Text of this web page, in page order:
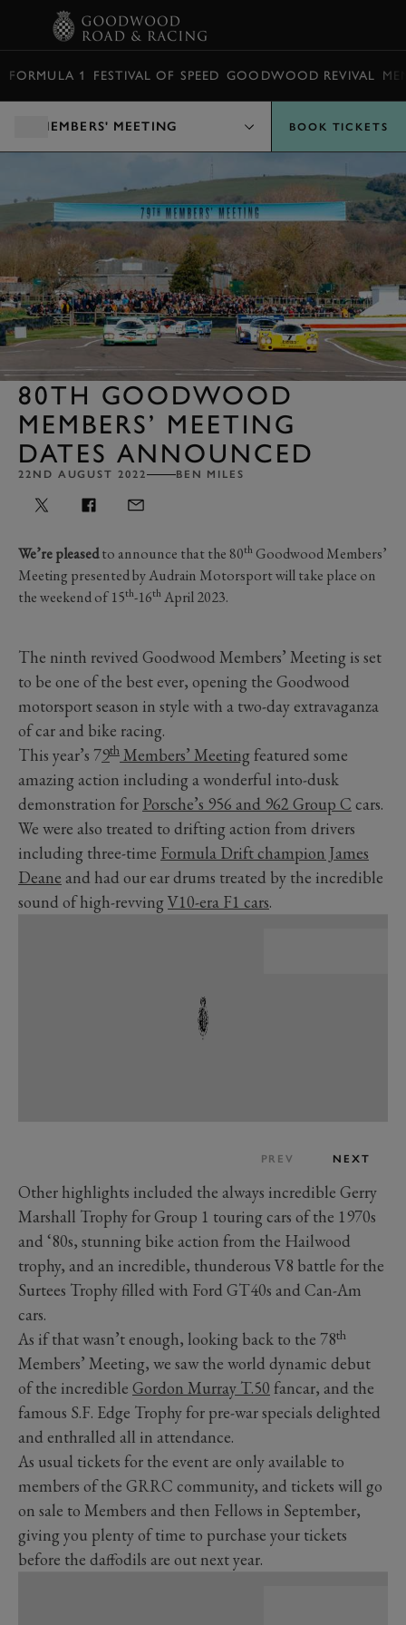
FORMULA 1 FESTIVAL OF SPEED GOODWOOD REVIVAL
MEMBERS' MEETING BOOK TICKETS
80TH GOODWOOD
MEMBERS’ MEETING
DATES ANNOUNCED
22ND AUGUST 2022 BEN MILES
We’re pleasedto announce that the 80th Goodwood Members’
Meeting presented by Audrain Motorsport will take place on
the weekend of 15th-16thApril 2023.
The ninth revived Goodwood Members’ Meeting is set
to be one of the best ever, opening the Goodwood
motorsport season in style with a two-day extravaganza
of car and bike racing.
This year’s 79th Members’ Meetingfeatured some
amazing action including a wonderful into-dusk
demonstration for Porsche’s 956 and 962 Group C cars.
We were also treated to drifting action from drivers
including three-time Formula Drift champion James
Deane and had our ear drums treated by the incredible
sound of high-revvingV10-era F1 cars.
PREV NEXT
Other highlights included the always incredible Gerry
Marshall Trophy for Group 1 touring cars of the 1970s
and ‘80s, stunning bike action from the Hailwood
trophy, and an incredible, thunderous V8 battle for the
Surtees Trophy filled with Ford GT40s and Can-Am
cars.
As if that wasn’t enough, looking back to the 78th
Members’ Meeting, we saw the world dynamic debut
of the incredible Gordon Murray T.50 fancar, and the
famous S.F. Edge Trophy for pre-war specials delighted
and enthralled all in attendance.
As usual tickets for the event are only available to
members of the GRRC community, and tickets will go
on sale to Members and then Fellows in September,
giving you plenty of time to purchase your tickets
before the daffodils are out next year.